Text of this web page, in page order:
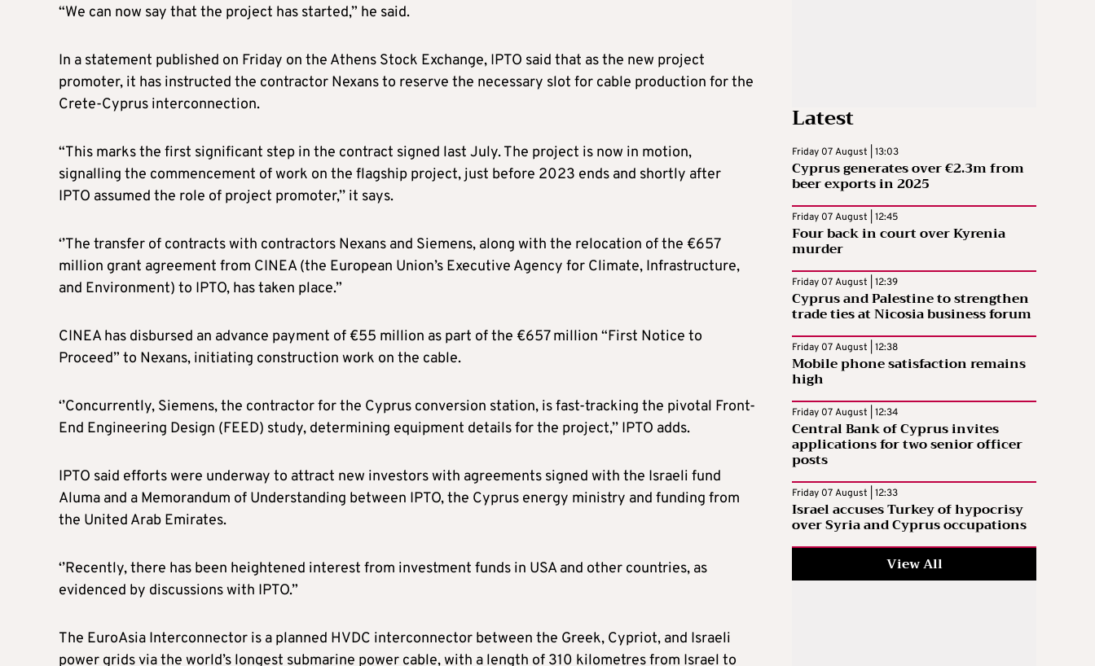
“We can now say that the project has started,” he said.
In a statement published on Friday on the Athens Stock Exchange, IPTO said that as the new project
promoter, it has instructed the contractor Nexans to reserve the necessary slot for cable production for the
Crete-Cyprus interconnection.
“This marks the first significant step in the contract signed last July. The project is now in motion,
signalling the commencement of work on the flagship project, just before 2023 ends and shortly after
IPTO assumed the role of project promoter,’’ it says.
‘’The transfer of contracts with contractors Nexans and Siemens, along with the relocation of the €657
million grant agreement from CINEA (the European Union’s Executive Agency for Climate, Infrastructure,
and Environment) to IPTO, has taken place.”
CINEA has disbursed an advance payment of €55 million as part of the €657 million “First Notice to
Proceed” to Nexans, initiating construction work on the cable.
‘’Concurrently, Siemens, the contractor for the Cyprus conversion station, is fast-tracking the pivotal Front-
End Engineering Design (FEED) study, determining equipment details for the project,’’ IPTO adds.
IPTO said efforts were underway to attract new investors with agreements signed with the Israeli fund
Aluma and a Memorandum of Understanding between IPTO, the Cyprus energy ministry and funding from
the United Arab Emirates.
‘’Recently, there has been heightened interest from investment funds in USA and other countries, as
evidenced by discussions with IPTO.”
The EuroAsia Interconnector is a planned HVDC interconnector between the Greek, Cypriot, and Israeli
power grids via the world’s longest submarine power cable, with a length of 310 kilometres from Israel to
Latest
Friday 07 August | 13:03
Cyprus generates over €2.3m from
beer exports in 2025
Friday 07 August | 12:45
Four back in court over Kyrenia
murder
Friday 07 August | 12:39
Cyprus and Palestine to strengthen
trade ties at Nicosia business forum
Friday 07 August | 12:38
Mobile phone satisfaction remains
high
Friday 07 August | 12:34
Central Bank of Cyprus invites
applications for two senior officer
posts
Friday 07 August | 12:33
Israel accuses Turkey of hypocrisy
over Syria and Cyprus occupations
View All